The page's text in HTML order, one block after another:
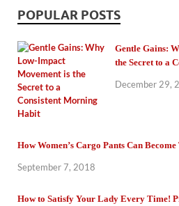
POPULAR POSTS
Gentle Gains:
the Secret to a
December 29,
How Women’s Cargo Pants Can
September 7, 2018
How to Satisfy Your Lady Every Time!